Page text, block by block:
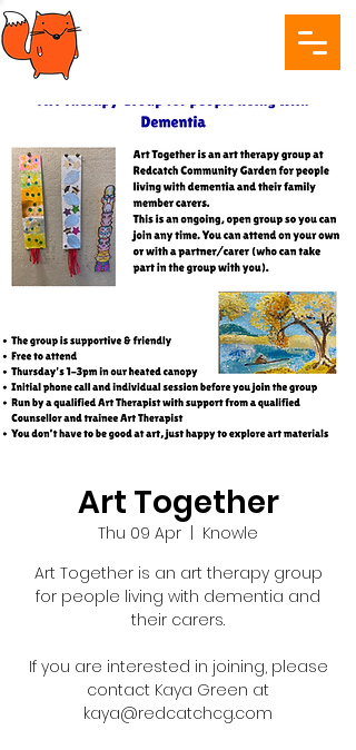
Art Together
Thu 09 Apr
Knowle
Art Together is an art therapy group
for people living with dementia and
their carers.
If you are interested in joining, please
contact Kaya Green at
kaya@redcatchcg.com